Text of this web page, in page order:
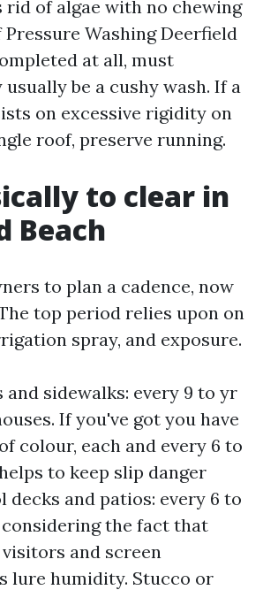
rid of algae with no chewing
Washing Deerfield
at all, must
be a cushy wash. If a
on excessive rigidity on
roof, preserve running.
to clear in
Beach
to plan a cadence, now
top period relies upon on
spray, and exposure.
and sidewalks: every 9 to yr
If you've got you have
colour, each and every 6 to
to keep slip danger
decks and patios: every 6 to
considering the fact that
and screen
lure humidity. Stucco or